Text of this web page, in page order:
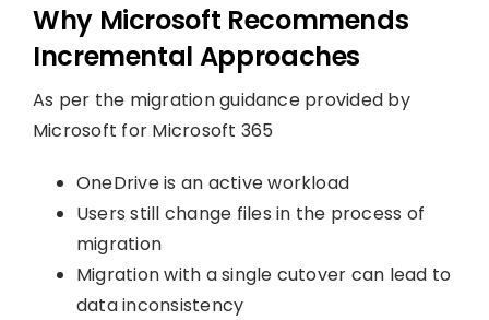
Why Microsoft Recommends
Incremental Approaches
As per the migration guidance provided by
Microsoft for Microsoft 365
OneDrive is an active workload
Users still change files in the process of
migration
Migration with a single cutover can lead to
data inconsistency